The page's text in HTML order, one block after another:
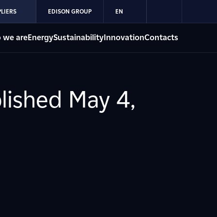
EDISON GROUP EN
we areEnergySustainabilityInnovationContacts
May 4,